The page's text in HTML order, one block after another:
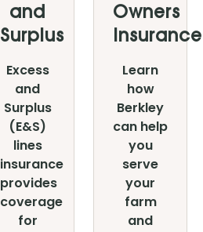
and
Surplus
Excess
and
Surplus
(E&S)
lines
insurance
provides
coverage
for
Owners
Insurance
Learn
how
Berkley
can help
you
serve
your
farm
and